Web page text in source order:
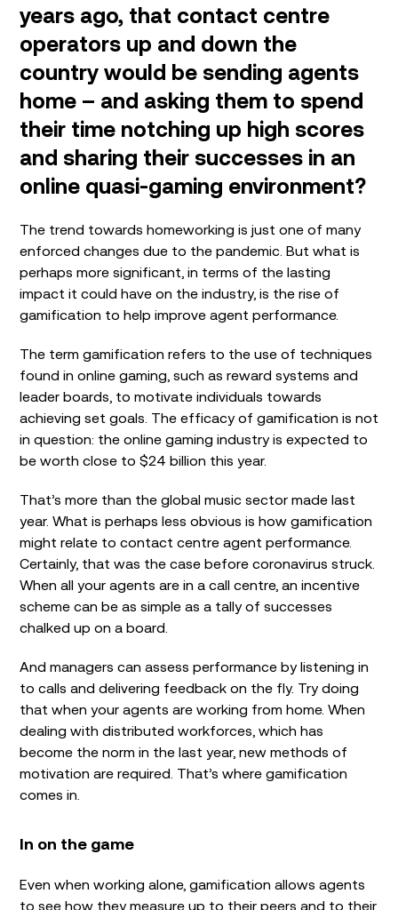
years ago, that contact centre
operators up and down the
country would be sending agents
home – and asking them to spend
their time notching up high scores
and sharing their successes in an
online quasi-gaming environment?
The trend towards homeworking is just one of many
enforced changes due to the pandemic. But what is
perhaps more significant, in terms of the lasting
impact it could have on the industry, is the rise of
gamification to help improve agent performance.
The term gamification refers to the use of techniques
found in online gaming, such as reward systems and
leader boards, to motivate individuals towards
achieving set goals. The efficacy of gamification is not
in question: the online gaming industry is expected to
be worth close to $24 billion this year.
That’s more than the global music sector made last
year. What is perhaps less obvious is how gamification
might relate to contact centre agent performance.
Certainly, that was the case before coronavirus struck.
When all your agents are in a call centre, an incentive
scheme can be as simple as a tally of successes
chalked up on a board.
And managers can assess performance by listening in
to calls and delivering feedback on the fly. Try doing
that when your agents are working from home. When
dealing with distributed workforces, which has
become the norm in the last year, new methods of
motivation are required. That’s where gamification
comes in.
In on the game
Even when working alone, gamification allows agents
to see how they measure up to their peers and to their